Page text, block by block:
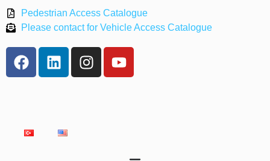
Pedestrian Access Catalogue
Please contact for Vehicle Access Catalogue